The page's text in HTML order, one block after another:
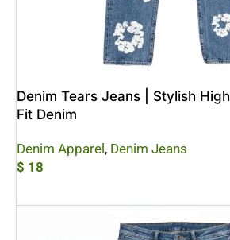
Denim Tears Jeans | Stylish
Fit Denim
Denim Apparel , Denim Jeans
$ 18